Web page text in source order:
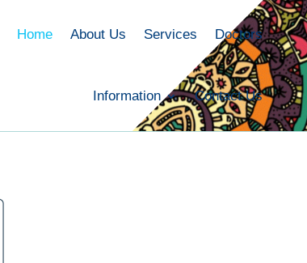
Home About Us Services Doctors
Information Contact Us